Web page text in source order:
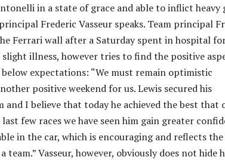
in a state of grace and able to inflict heavy
Frederic Vasseur speaks. Team principal
Ferrari wall after a Saturday spent in hospital
illness, however tries to find the positive
expectations: “We must remain optimistic
positive weekend for us. Lewis secured his
and I believe that today he achieved the best that
few races we have seen him gain greater
in the car, which is encouraging and reflects the
team.” Vasseur, however, obviously does not hide